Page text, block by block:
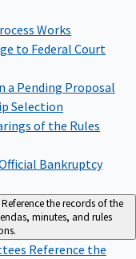
Works
to Federal Court
a Pending Proposal
Selection
of the Rules
Bankruptcy
Reference the records of the
minutes, and rules
Reference the